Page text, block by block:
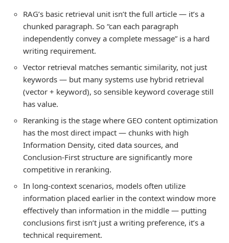
RAG’s basic retrieval unit isn’t the full article — it’s a
chunked paragraph. So “can each paragraph
independently convey a complete message” is a hard
writing requirement.
Vector retrieval matches semantic similarity, not just
keywords — but many systems use hybrid retrieval
(vector + keyword), so sensible keyword coverage still
has value.
Reranking is the stage where GEO content optimization
has the most direct impact — chunks with high
Information Density, cited data sources, and
Conclusion-First structure are significantly more
competitive in reranking.
In long-context scenarios, models often utilize
information placed earlier in the context window more
effectively than information in the middle — putting
conclusions first isn’t just a writing preference, it’s a
technical requirement.